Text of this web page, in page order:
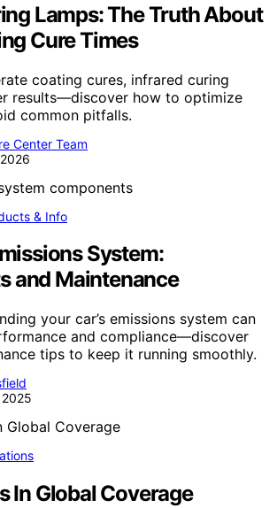
Lamps: The Truth About
Cure Times
coating cures, infrared curing
results—discover how to optimize
common pitfalls.
Center Team
& Info
System:
and Maintenance
your car’s emissions system can
and compliance—discover
tips to keep it running smoothly.
In Global Coverage